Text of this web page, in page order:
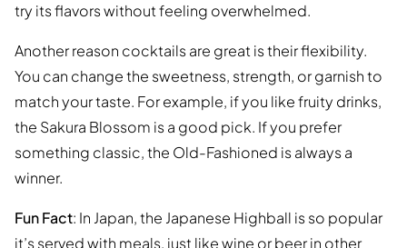
try its flavors without feeling overwhelmed.
Another reason cocktails are great is their flexibility.
You can change the sweetness, strength, or garnish to
match your taste. For example, if you like fruity drinks,
the Sakura Blossom is a good pick. If you prefer
something classic, the Old-Fashioned is always a
winner.
Fun Fact: In Japan, the Japanese Highball is so popular
it’s served with meals, just like wine or beer in other